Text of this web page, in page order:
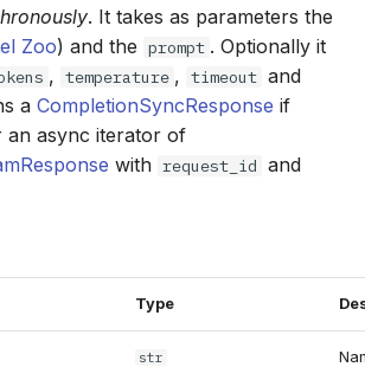
. It takes as parameters the
Zoo) and the prompt . Optionally it
, temperature , timeout and
a CompletionSyncResponse if
an async iterator of
with request_id and
Type
str